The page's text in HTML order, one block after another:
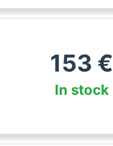
153 €
In stock